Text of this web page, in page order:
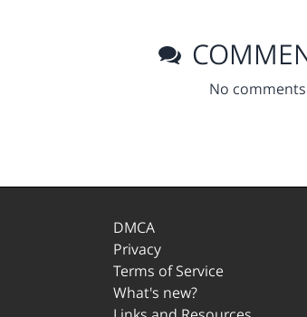
No
DMCA
Privacy
Terms of Service
What's new?